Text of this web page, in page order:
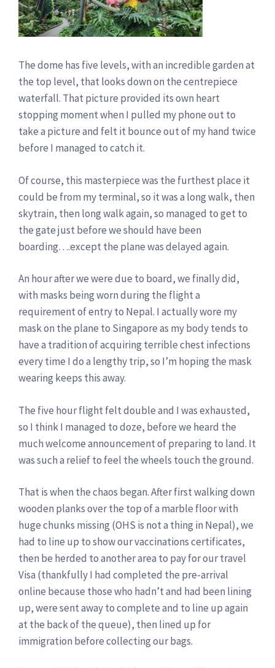
The dome has five levels, with an incredible garden at
the top level, that looks down on the centrepiece
waterfall. That picture provided its own heart
stopping moment when I pulled my phone out to
take a picture and felt it bounce out of my hand twice
before I managed to catch it.
Of course, this masterpiece was the furthest place it
could be from my terminal, so it was a long walk, then
skytrain, then long walk again, so managed to get to
the gate just before we should have been
boarding….except the plane was delayed again.
An hour after we were due to board, we finally did,
with masks being worn during the flight a
requirement of entry to Nepal. I actually wore my
mask on the plane to Singapore as my body tends to
have a tradition of acquiring terrible chest infections
every time I do a lengthy trip, so I’m hoping the mask
wearing keeps this away.
The five hour flight felt double and I was exhausted,
so I think I managed to doze, before we heard the
much welcome announcement of preparing to land. It
was such a relief to feel the wheels touch the ground.
That is when the chaos began. After first walking down
wooden planks over the top of a marble floor with
huge chunks missing (OHS is not a thing in Nepal), we
had to line up to show our vaccinations certificates,
then be herded to another area to pay for our travel
Visa (thankfully I had completed the pre-arrival
online because those who hadn’t and had been lining
up, were sent away to complete and to line up again
at the back of the queue), then lined up for
immigration before collecting our bags.